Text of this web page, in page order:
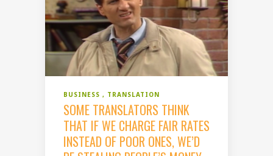
BUSINESS TRANSLATION
SOME TRANSLATORS THINK
THAT IF WE CHARGE FAIR RATES
INSTEAD OF POOR ONES, WE’D